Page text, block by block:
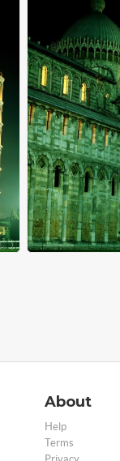
About
Help
Terms